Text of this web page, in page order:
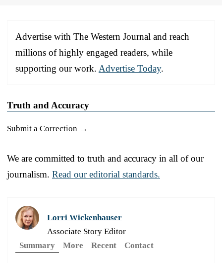
Advertise with The Western Journal and reach
millions of highly engaged readers, while
supporting our work. Advertise Today.
Truth and Accuracy
Submit a Correction →
We are committed to truth and accuracy in all of our
journalism. Read our editorial standards.
Lorri Wickenhauser
Associate Story Editor
Summary
More Recent Contact